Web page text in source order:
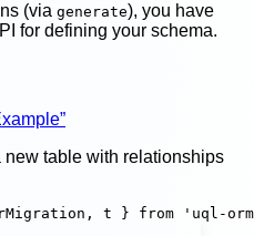
(via generate), you have
for defining your schema.
table with relationships
t } from ' uql-